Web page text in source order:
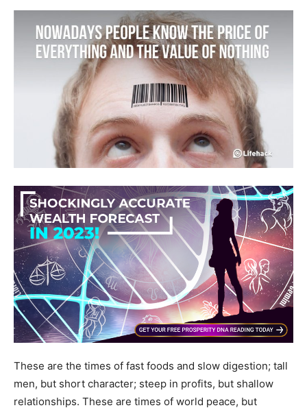
These are the times of fast foods and slow digestion; tall
men, but short character; steep in profits, but shallow
relationships. These are times of world peace, but